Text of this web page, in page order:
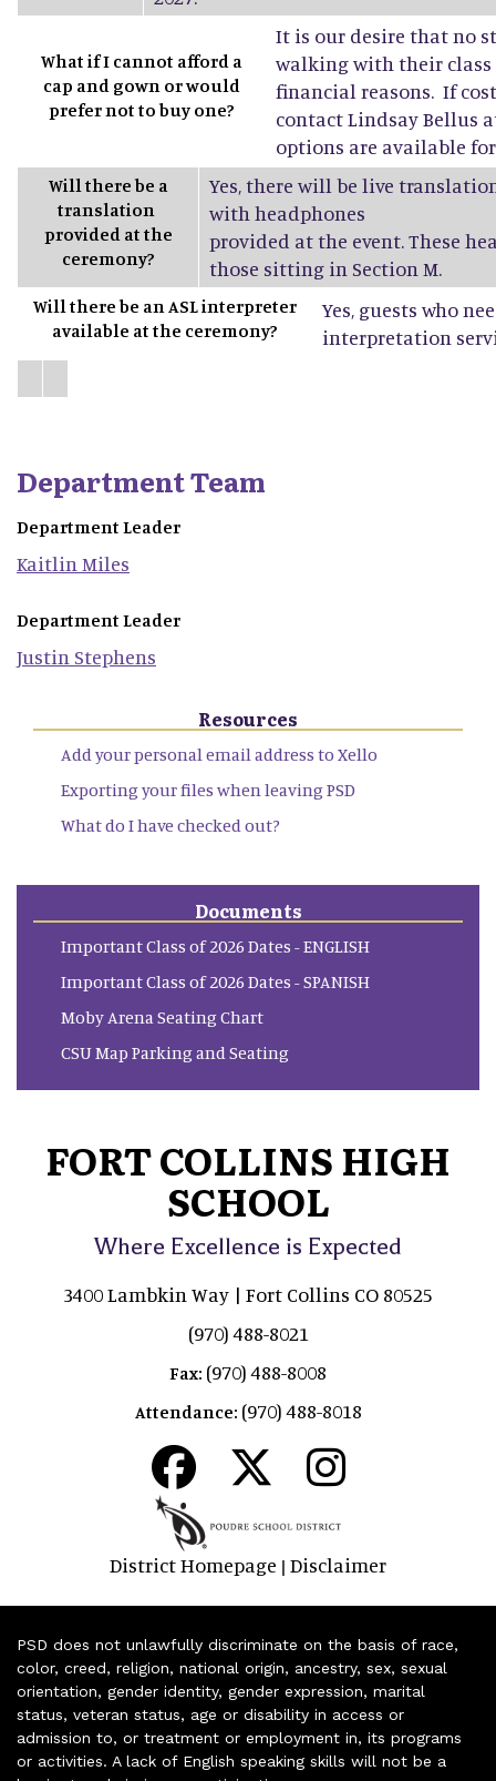
What if I cannot afford a
cap and gown or would
prefer not to buy one?
It is our desire that no
walking with their
financial reasons. If
contact Lindsay Bellus
options are available
Will there be a
translation
provided at the
ceremony?
Yes, there will be live
with headphones
provided at the event. These
those sitting in Section M.
Will there be an ASL interpreter
available at the ceremony?
Yes, guests who
interpretation
Department Team
Department Leader
Kaitlin Miles
Department Leader
Justin Stephens
Resources
Add your personal email address to Xello
Exporting your files when leaving PSD
What do I have checked out?
Documents
Important Class of 2026 Dates - ENGLISH
Important Class of 2026 Dates - SPANISH
Moby Arena Seating Chart
CSU Map Parking and Seating
FORT COLLINS HIGH
SCHOOL
Where Excellence is Expected
3400 Lambkin Way | Fort Collins CO 80525
(970) 488-8021
Fax: (970) 488-8008
Attendance: (970) 488-8018
District Homepage | Disclaimer
PSD does not unlawfully discriminate on the basis of race,
color, creed, religion, national origin, ancestry, sex, sexual
orientation, gender identity, gender expression, marital
status, veteran status, age or disability in access or
admission to, or treatment or employment in, its programs
or activities. A lack of English speaking skills will not be a